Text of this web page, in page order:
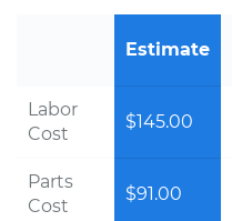
Estimate
Labor
Cost
$145.00
Parts
Cost
$91.00